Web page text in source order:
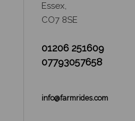
Essex,
CO7 8SE
01206 251609
07793057658
info@farmrides.com